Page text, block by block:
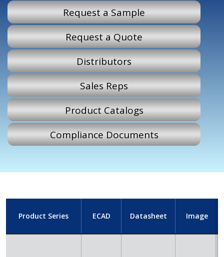
Request a Sample
Request a Quote
Distributors
Sales Reps
Product Catalogs
Compliance Documents
Product Series ECAD Datasheet Image